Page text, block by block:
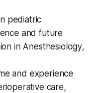
pediatric
and future
in Anesthesiology,
and experience
care,